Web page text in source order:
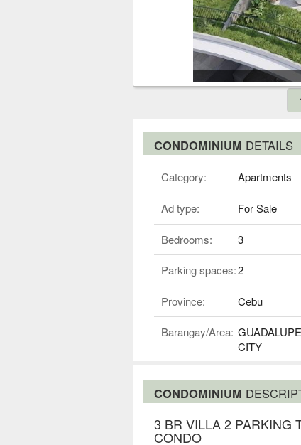
CONDOMINIUM DETAILS
Category: Apartments
Ad type: For Sale
Bedrooms: 3
Parking spaces:2
Province: Cebu
Barangay/Area:
CITY
CONDOMINIUM
3 BR VILLA 2 PARKING
CONDO